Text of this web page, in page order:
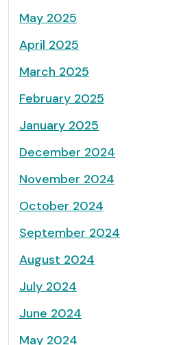
May 2025
April 2025
March 2025
February 2025
January 2025
December 2024
November 2024
October 2024
September 2024
August 2024
July 2024
June 2024
May 2024